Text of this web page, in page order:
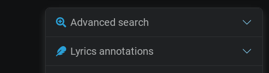
Advanced search
Lyrics annotations